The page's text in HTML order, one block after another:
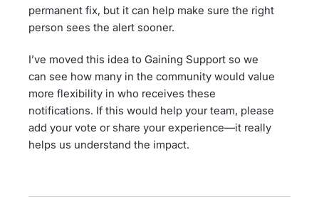
permanent fix, but it can help make sure the right
person sees the alert sooner.
I’ve moved this idea to Gaining Support so we
can see how many in the community would value
more flexibility in who receives these
notifications. If this would help your team, please
add your vote or share your experience—it really
helps us understand the impact.